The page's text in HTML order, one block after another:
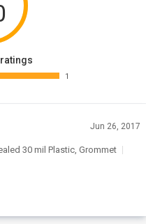
1
Jun 26, 2017
30 mil Plastic, Grommet